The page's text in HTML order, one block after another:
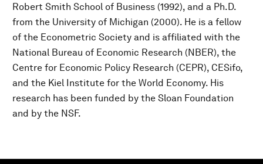
Robert Smith School of Business (1992), and a Ph.D.
from the University of Michigan (2000). He is a fellow
of the Econometric Society and is affiliated with the
National Bureau of Economic Research (NBER), the
Centre for Economic Policy Research (CEPR), CESifo,
and the Kiel Institute for the World Economy. His
research has been funded by the Sloan Foundation
and by the NSF.